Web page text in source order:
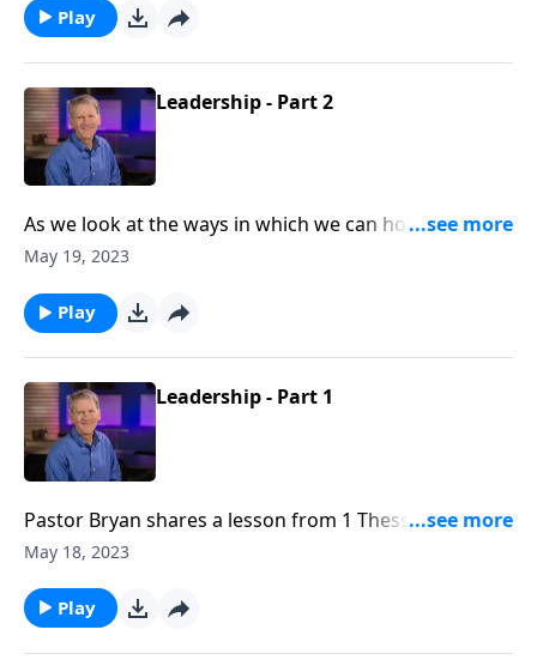
our lives?
Play
Leadership - Part 2
As we look at the ways in which we can honor Christ
in the workplace, Dr. Chapell investigates how Godly
that they lead.
May 19, 2023
Play
Leadership - Part 1
Pastor Bryan shares a lesson from 1 Thessalonians 5.
Dr. Chapell presents a vision for leadership that is not
others.
May 18, 2023
Play